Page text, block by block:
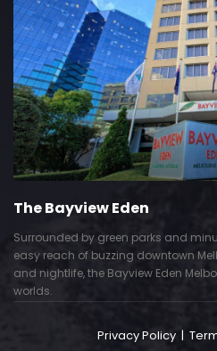
The Bayview Eden
Surrounded by green parks and
easy reach of buzzing downtown
and nightlife, the Bayview Eden
worlds.
Privacy Policy |